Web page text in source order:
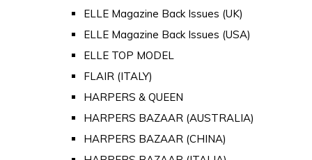
ELLE Magazine Back Issues (UK)
ELLE Magazine Back Issues (USA)
ELLE TOP MODEL
FLAIR (ITALY)
HARPERS & QUEEN
HARPERS BAZAAR (AUSTRALIA)
HARPERS BAZAAR (CHINA)